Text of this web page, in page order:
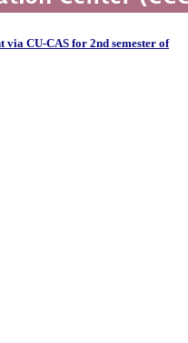
via CU-CAS for 2nd semester of